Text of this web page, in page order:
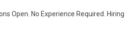
Open. No Experience Required. Hiring